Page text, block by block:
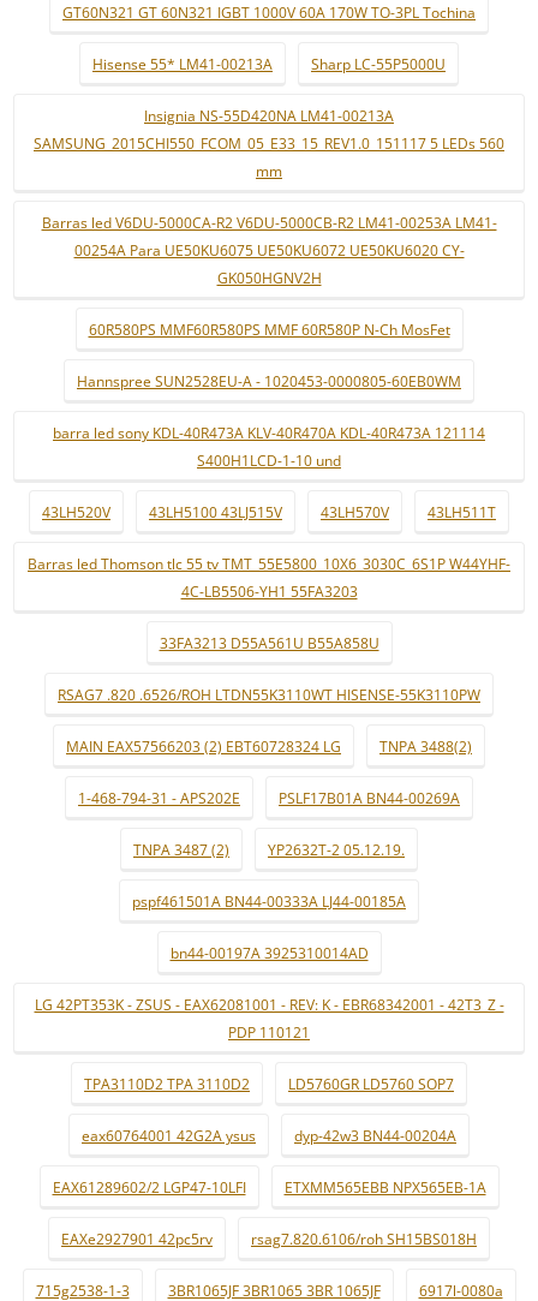
GT60N321 GT 60N321 IGBT 1000V 60A 170W TO-3PL Tochina
Hisense 55* LM41-00213A Sharp LC-55P5000U
Insignia NS-55D420NA LM41-00213A
SAMSUNG_2015CHI550_FCOM_05_E33_15_REV1.0_151117 5 LEDs 560
mm
Barras led V6DU-5000CA-R2 V6DU-5000CB-R2 LM41-00253A LM41-
00254A Para UE50KU6075 UE50KU6072 UE50KU6020 CY-
GK050HGNV2H
60R580PS MMF60R580PS MMF 60R580P N-Ch MosFet
Hannspree SUN2528EU-A - 1020453-0000805-60EB0WM
barra led sony KDL-40R473A KLV-40R470A KDL-40R473A 121114
S400H1LCD-1-10 und
43LH520V 43LH5100 43LJ515V 43LH570V 43LH511T
Barras led Thomson tlc 55 tv TMT_55E5800_10X6_3030C_6S1P W44YHF-
4C-LB5506-YH1 55FA3203
33FA3213 D55A561U B55A858U
RSAG7 .820 .6526/ROH LTDN55K3110WT HISENSE-55K3110PW
MAIN EAX57566203 (2) EBT60728324 LG TNPA 3488(2)
1-468-794-31 - APS202E PSLF17B01A BN44-00269A
TNPA 3487 (2) YP2632T-2 05.12.19.
pspf461501A BN44-00333A LJ44-00185A
bn44-00197A 3925310014AD
LG 42PT353K - ZSUS - EAX62081001 - REV: K - EBR68342001 - 42T3_Z -
PDP 110121
TPA3110D2 TPA 3110D2 LD5760GR LD5760 SOP7
eax60764001 42G2A ysus dyp-42w3 BN44-00204A
EAX61289602/2 LGP47-10LFI ETXMM565EBB NPX565EB-1A
EAXe2927901 42pc5rv rsag7.820.6106/roh SH15BS018H
715g2538-1-3 3BR1065JF 3BR1065 3BR 1065JF 6917l-0080a